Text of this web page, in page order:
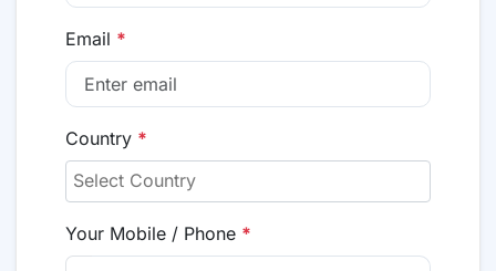
Email *
Country *
Your Mobile / Phone *